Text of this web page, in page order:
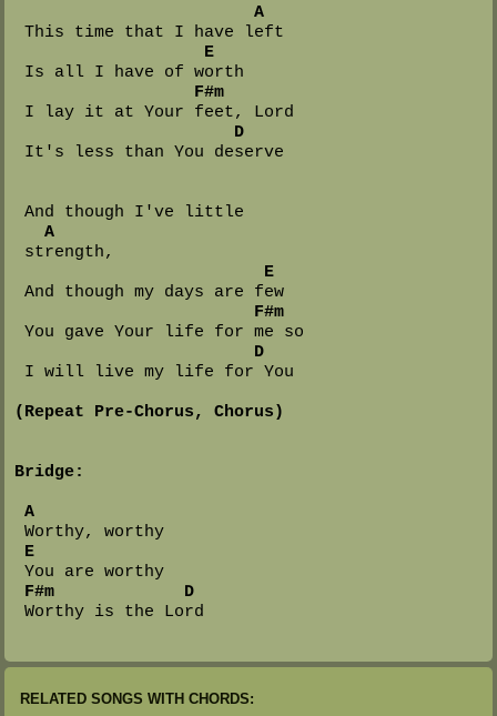
A
This time that I have left
E
Is all I have of worth
F#m
I lay it at Your feet, Lord
D
It's less than You deserve
And though I've little
A
strength,
E
And though my days are few
F#m
You gave Your life for me so
D
I will live my life for You
(Repeat Pre-Chorus, Chorus)
Bridge:
A
Worthy, worthy
E
You are worthy
F#m
D
RELATED SONGS WITH CHORDS: